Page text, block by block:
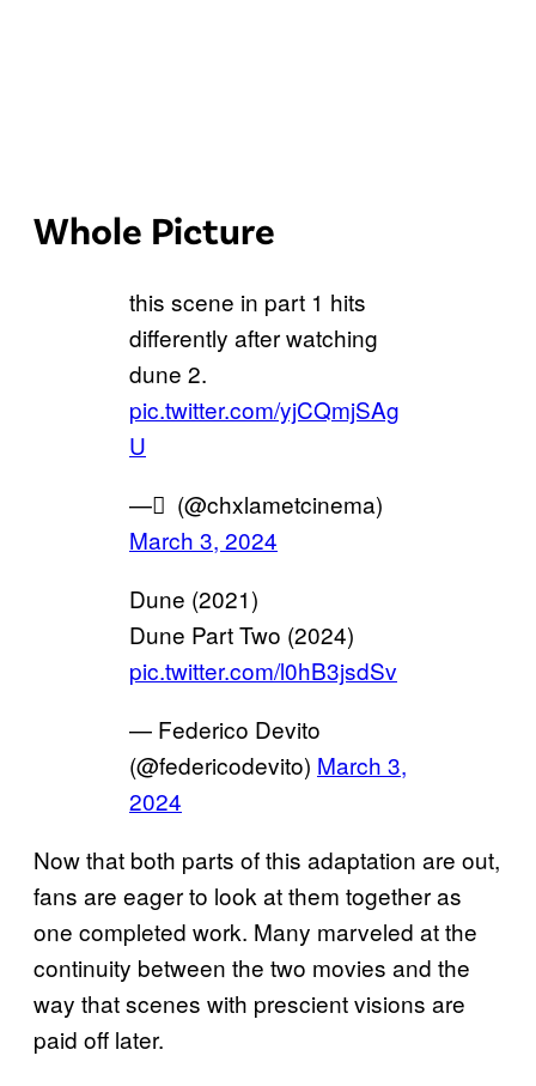
Whole Picture
this scene in part 1 hits
differently after watching
dune 2.
pic.twitter.com/yjCQmjSAg
U
— ٍ (@chxlametcinema)
March 3, 2024
Dune (2021)
Dune Part Two (2024)
pic.twitter.com/l0hB3jsdSv
— Federico Devito
(@federicodevito) March 3,
2024
Now that both parts of this adaptation are out,
fans are eager to look at them together as
one completed work. Many marveled at the
continuity between the two movies and the
way that scenes with prescient visions are
paid off later.